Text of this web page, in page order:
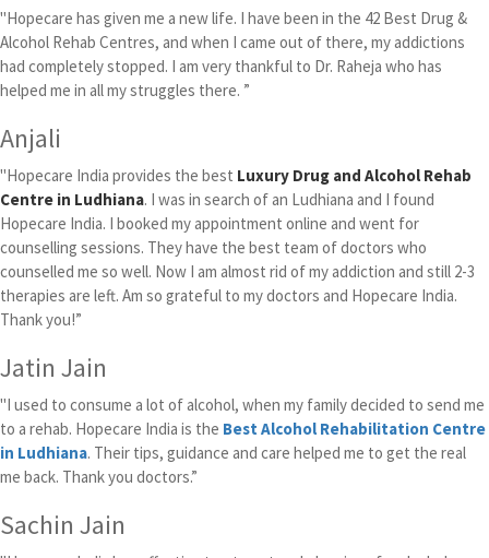
"Hopecare has given me a new life. I have been in the 42 Best Drug &
Alcohol Rehab Centres, and when I came out of there, my addictions
had completely stopped. I am very thankful to Dr. Raheja who has
helped me in all my struggles there. ”
Anjali
"Hopecare India provides the best Luxury Drug and Alcohol Rehab
Centre in Ludhiana. I was in search of an Ludhiana and I found
Hopecare India. I booked my appointment online and went for
counselling sessions. They have the best team of doctors who
counselled me so well. Now I am almost rid of my addiction and still 2-3
therapies are left. Am so grateful to my doctors and Hopecare India.
Thank you!”
Jatin Jain
"I used to consume a lot of alcohol, when my family decided to send me
to a rehab. Hopecare India is the Best Alcohol Rehabilitation Centre
in Ludhiana. Their tips, guidance and care helped me to get the real
me back. Thank you doctors.”
Sachin Jain